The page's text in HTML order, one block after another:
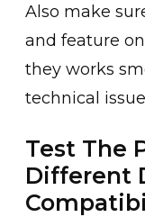
Also make
and feature
they works
technical
Test The
Different